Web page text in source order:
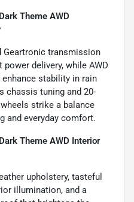
Theme AWD
Geartronic transmission
delivery, while AWD
stability in rain
chassis tuning and 20-
strike a balance
and everyday comfort.
Theme AWD Interior
upholstery, tasteful
illumination, and a